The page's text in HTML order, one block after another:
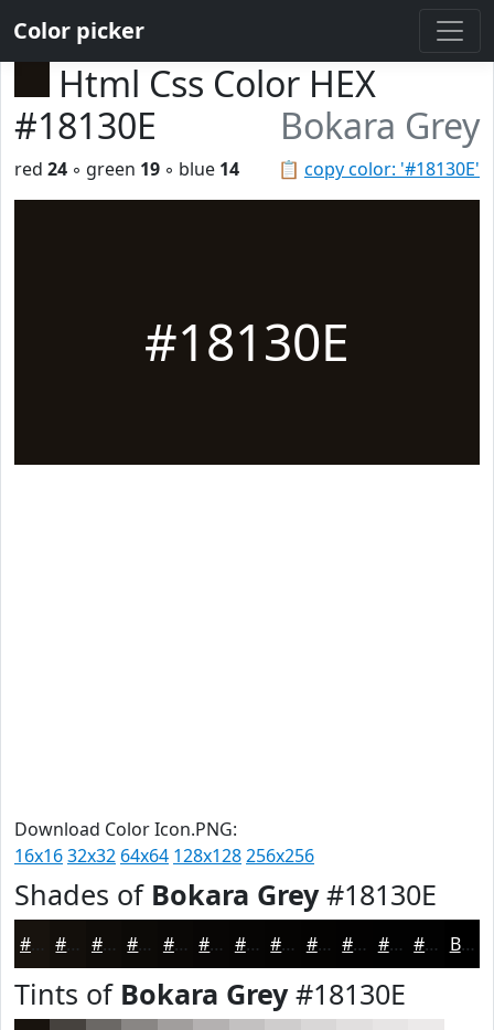
Color picker
Html Css Color HEX
#18130E
Bokara Grey
📋 copy color: '#18130E'
red 24 ◦ green 19 ◦ blue 14
#18130E
Download Color Icon.PNG:
16x1632x32 64x64 128x128256x256
Shades of Bokara Grey#18130E
#18130E #130F0B #0F0C09 #0C0A07 #0A0806 #080605 #060504 #050403 #040302 #030202 #020202 #020202 Black
Tints of Bokara Grey#18130E